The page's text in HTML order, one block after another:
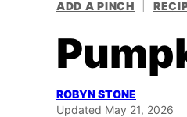
ADD A PINCH
ROBYN STONE
Updated May 21, 2026